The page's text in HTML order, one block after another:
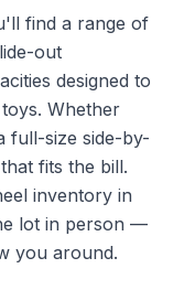
find a range of
out
designed to
Whether
full-size side-by-
fits the bill.
inventory in
lot in person —
you around.